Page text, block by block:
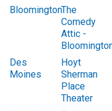
BloomingtonThe
Comedy
Attic -
Des
Moines
Hoyt
Sherman
Place
Theater